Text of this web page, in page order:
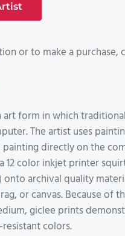
or to make a purchase,
art form in which
The artist uses
directly on the
12 color inkjet printer
archival quality
or canvas. Because of
giclee prints
colors.